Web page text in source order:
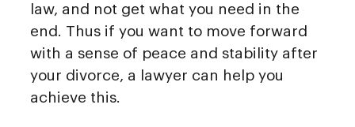
law, and not get what you need in the
end. Thus if you want to move forward
with a sense of peace and stability after
your divorce, a lawyer can help you
achieve this.